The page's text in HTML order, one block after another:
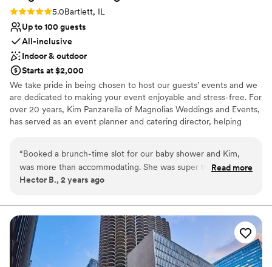
Rating: 5.0 (2 reviews)
5.0Bartlett, IL
Up to 100 guests
All-inclusive
Indoor & outdoor
Starts at $2,000
We take pride in being chosen to host our guests’ events and we
are dedicated to making your event enjoyable and stress-free. For
over 20 years, Kim Panzarella of Magnolias Weddings and Events,
has served as an event planner and catering director, helping
to host your event, you get someone who is dedicated to
providing exceptional service and flexibility, designed to fit within
your budget. We are proud to serve the Barlett area with a quaint
of life, and corporate events.
Why you'll love this venue
Designed for grand celebrations
Allows pets
“Booked a brunch-time slot for our baby shower and Kim,
was more than accommodating. She was super helpful and
very easy to work with! We had roughly 100 people there
feeling of the venue.”
Read more
Hector B., 2 years ago